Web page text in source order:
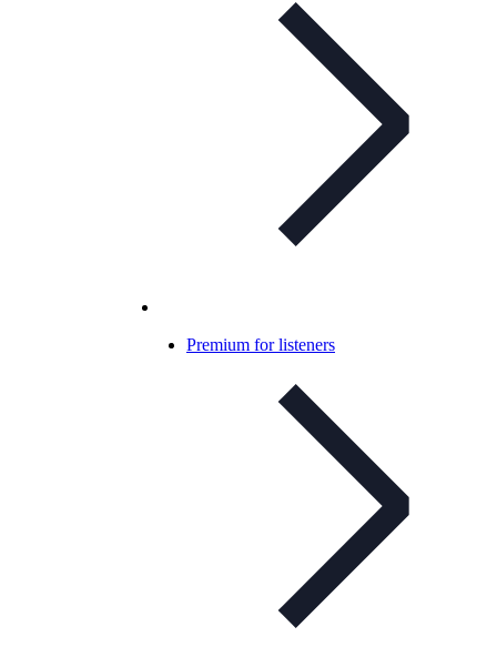
Premium for listeners